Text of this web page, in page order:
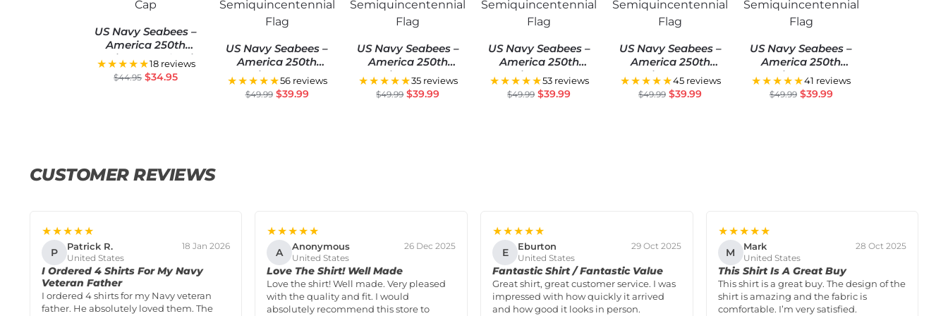
US Navy Seabees –
America 250th
Anniversary Classic
Cap
★★★★★18 reviews
$44.95 $34.95
US Navy Seabees –
America 250th
Anniversary US
Semiquincentennial
Flag
★★★★★56 reviews
$49.99 $39.99
US Navy Seabees –
America 250th
Anniversary US
Semiquincentennial
Flag
★★★★★35 reviews
$49.99 $39.99
US Navy Seabees –
America 250th
Anniversary US
Semiquincentennial
Flag
★★★★★53 reviews
$49.99 $39.99
US Navy Seabees –
America 250th
Anniversary US
Semiquincentennial
Flag
★★★★★45 reviews
$49.99 $39.99
US Navy Seabees –
America 250th
Anniversary US
Semiquincentennial
Flag
★★★★★41 reviews
$49.99 $39.99
CUSTOMER REVIEWS
★★★★★
P Patrick R.
United States
18 Jan 2026
I Ordered 4 Shirts For My Navy
Veteran Father
I ordered 4 shirts for my Navy veteran
father. He absolutely loved them. The
★★★★★
A Anonymous
United States
26 Dec 2025
Love The Shirt! Well Made
Love the shirt! Well made. Very pleased
with the quality and fit. I would
absolutely recommend this store to
★★★★★
E Eburton
United States
29 Oct 2025
Fantastic Shirt / Fantastic Value
Great shirt, great customer service. I was
impressed with how quickly it arrived
and how good it looks in person.
★★★★★
M Mark
United States
28 Oct 2025
This Shirt Is A Great Buy
This shirt is a great buy. The design of the
shirt is amazing and the fabric is
comfortable. I’m very satisfied.